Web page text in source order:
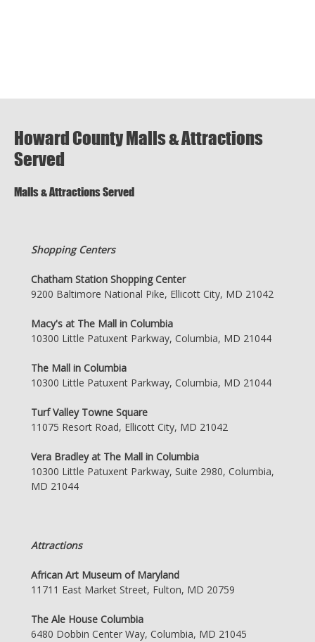
Howard County Malls & Attractions
Served
Malls & Attractions Served
Shopping Centers
Chatham Station Shopping Center
9200 Baltimore National Pike, Ellicott City, MD 21042
Macy's at The Mall in Columbia
10300 Little Patuxent Parkway, Columbia, MD 21044
The Mall in Columbia
10300 Little Patuxent Parkway, Columbia, MD 21044
Turf Valley Towne Square
11075 Resort Road, Ellicott City, MD 21042
Vera Bradley at The Mall in Columbia
10300 Little Patuxent Parkway, Suite 2980, Columbia,
MD 21044
Attractions
African Art Museum of Maryland
11711 East Market Street, Fulton, MD 20759
The Ale House Columbia
6480 Dobbin Center Way, Columbia, MD 21045